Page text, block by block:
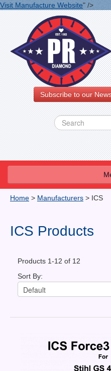
Visit Manufacture Website" />
Subscribe to our
News
Home > Manufacturers > ICS
ICS Products
Products 1-12 of 12
Sort By: